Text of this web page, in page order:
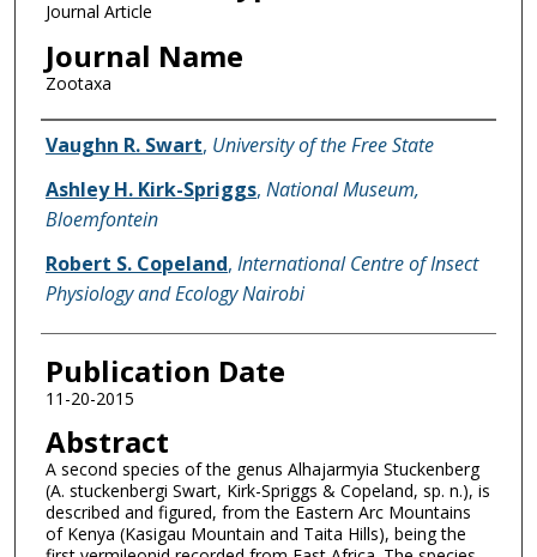
Journal Article
Journal Name
Zootaxa
Name of Author
Vaughn R. Swart, University of the Free State
Ashley H. Kirk-Spriggs, National Museum,
Bloemfontein
Robert S. Copeland, International Centre of Insect
Physiology and Ecology Nairobi
Publication Date
11-20-2015
Abstract
A second species of the genus Alhajarmyia Stuckenberg
(A. stuckenbergi Swart, Kirk-Spriggs & Copeland, sp. n.), is
described and figured, from the Eastern Arc Mountains
of Kenya (Kasigau Mountain and Taita Hills), being the